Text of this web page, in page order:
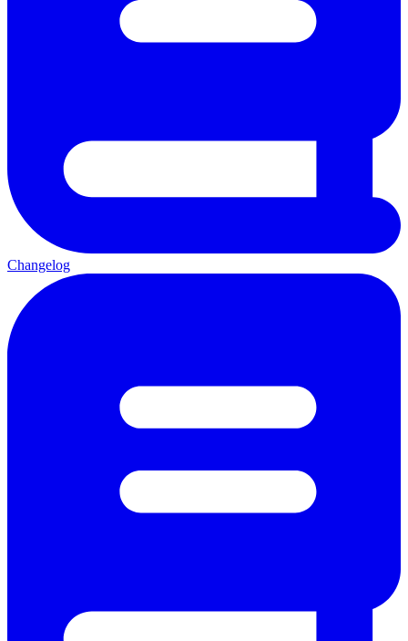
Changelog